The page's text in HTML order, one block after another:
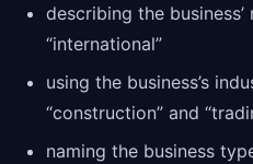
describing the business’
“international”
using the business’s
“construction” and
naming the business